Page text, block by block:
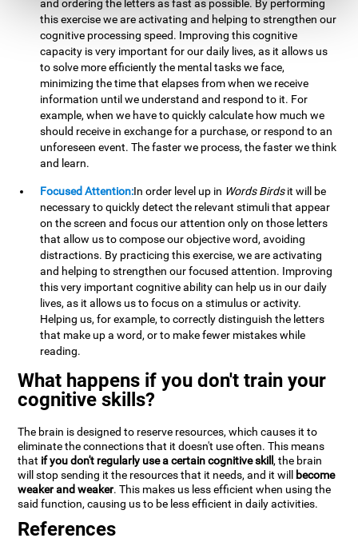
and ordering the letters as fast as possible. By performing
this exercise we are activating and helping to strengthen our
cognitive processing speed. Improving this cognitive
capacity is very important for our daily lives, as it allows us
to solve more efficiently the mental tasks we face,
minimizing the time that elapses from when we receive
information until we understand and respond to it. For
example, when we have to quickly calculate how much we
should receive in exchange for a purchase, or respond to an
unforeseen event. The faster we process, the faster we think
and learn.
Focused Attention:In order level up in Words Birdsit will be
necessary to quickly detect the relevant stimuli that appear
on the screen and focus our attention only on those letters
that allow us to compose our objective word, avoiding
distractions. By practicing this exercise, we are activating
and helping to strengthen our focused attention. Improving
this very important cognitive ability can help us in our daily
lives, as it allows us to focus on a stimulus or activity.
Helping us, for example, to correctly distinguish the letters
that make up a word, or to make fewer mistakes while
reading.
What happens if you don't train your
cognitive skills?
The brain is designed to reserve resources, which causes it to
eliminate the connections that it doesn't use often. This means
that if you don't regularly use a certain cognitive skill, the brain
will stop sending it the resources that it needs, and it will become
weaker and weaker. This makes us less efficient when using the
said function, causing us to be less efficient in daily activities.
References